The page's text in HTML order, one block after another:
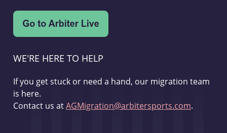
WE'RE HERE TO HELP
If you get stuck or need a hand, our migration team
is here.
Contact us atAGMigration@arbitersports.com.